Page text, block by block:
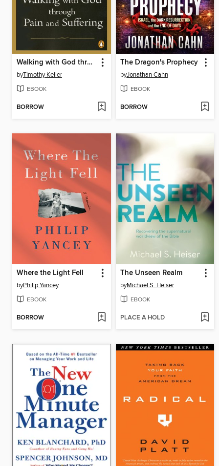
Walking with God through Pain and Suffering
byTimothy Keller
EBOOK
BORROW
The Dragon's Prophecy
byJonathan Cahn
EBOOK
BORROW
Where the Light Fell
byPhilip Yancey
EBOOK
BORROW
The Unseen Realm
byMichael S. Heiser
EBOOK
PLACE A HOLD